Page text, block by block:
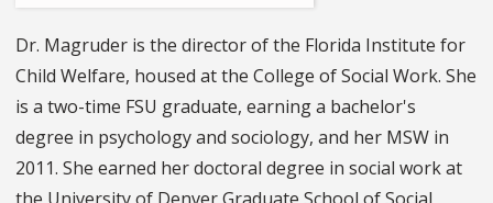
Dr. Magruder is the director of the Florida Institute for
Child Welfare, housed at the College of Social Work. She
is a two-time FSU graduate, earning a bachelor's
degree in psychology and sociology, and her MSW in
2011. She earned her doctoral degree in social work at